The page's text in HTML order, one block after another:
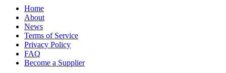
Home
About
News
Terms of Service
Privacy Policy
FAQ
Become a Supplier